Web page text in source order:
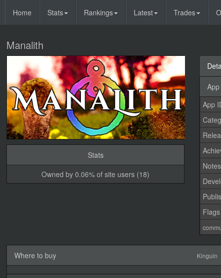
Home Stats Rankings Latest Trades
Manalith
Stats
Owned by 0.06% of site users (18)
App
Notes
Flags
Where to buy Kinguin